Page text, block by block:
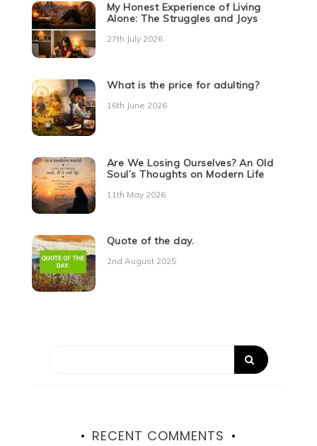
My Honest Experience of Living
Alone: The Struggles and Joys
27th July 2026
What is the price for adulting?
16th June 2026
Are We Losing Ourselves? An Old
Soul’s Thoughts on Modern Life
11th May 2026
Quote of the day.
2nd August 2025
RECENT COMMENTS